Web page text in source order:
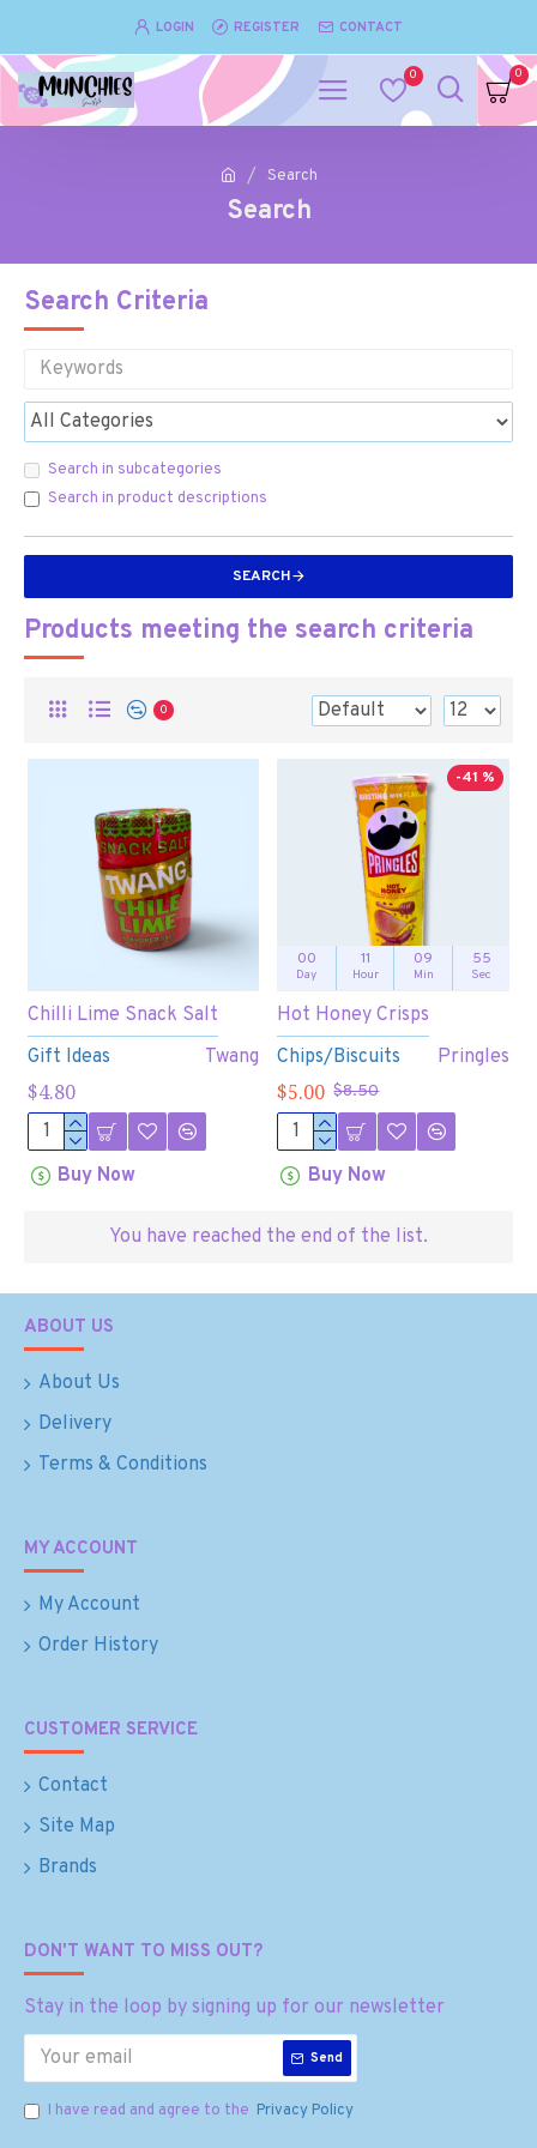
LOGIN REGISTER CONTACT
0 0
Search
Search
Search Criteria
Search in subcategories
Search in product descriptions
SEARCH
Products meeting the search criteria
0
Gift Ideas Twang
Chilli Lime Snack Salt
$4.80
Buy Now
-41 %
00
Day
11
Hour
09
Min
55
Sec
Chips/Biscuits Pringles
Hot Honey Crisps
$5.00 $8.50
Buy Now
You have reached the end of the list.
ABOUT US
About Us
Delivery
Terms & Conditions
MY ACCOUNT
My Account
Order History
CUSTOMER SERVICE
Contact
Site Map
Brands
DON'T WANT TO MISS OUT?
Stay in the loop by signing up for our newsletter
Send
I have read and agree to the Privacy Policy